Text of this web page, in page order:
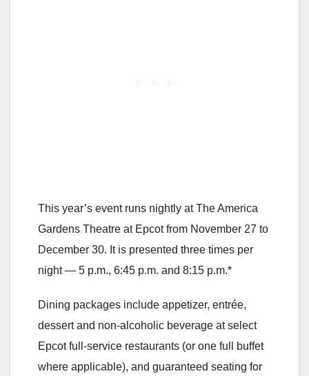
This year’s event runs nightly at The America
Gardens Theatre at Epcot from November 27 to
December 30. It is presented three times per
night — 5 p.m., 6:45 p.m. and 8:15 p.m.*
Dining packages include appetizer, entrée,
dessert and non-alcoholic beverage at select
Epcot full-service restaurants (or one full buffet
where applicable), and guaranteed seating for